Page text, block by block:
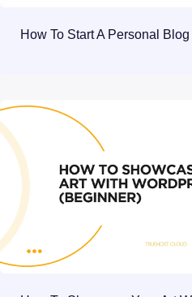
How To Start A Personal